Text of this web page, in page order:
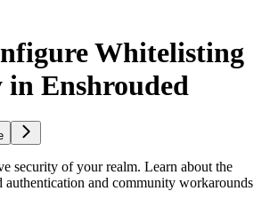
Whitelisting
Enshrouded
security of your realm. Learn about the
authentication and community workarounds